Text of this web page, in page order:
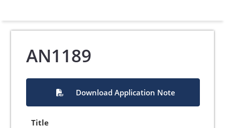
AN1189
Download Application Note
Title